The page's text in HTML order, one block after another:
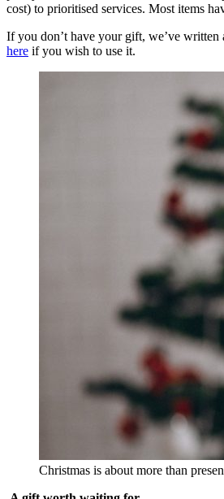
cost) to prioritised services. Most items
If you don’t have your gift, we’ve written
here if you wish to use it.
Christmas is about more than